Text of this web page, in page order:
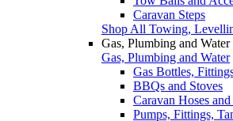
Caravan Steps
Shop All Towing,
Gas, Plumbing and Water
Gas, Plumbing and Water
Gas Bottles,
BBQs and Stoves
Caravan Hoses
Pumps, Fittings,